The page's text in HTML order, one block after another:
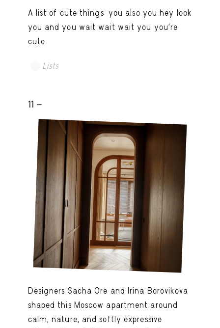
A list of cute things: you also you hey look
you and you wait wait wait you you're
cute
Lists
11 -
Designers Sacha Oré and Irina Borovikova
shaped this Moscow apartment around
calm, nature, and softly expressive